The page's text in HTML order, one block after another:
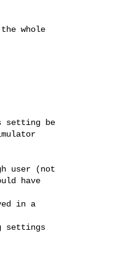
whole
setting be
user (not
have
in a
settings